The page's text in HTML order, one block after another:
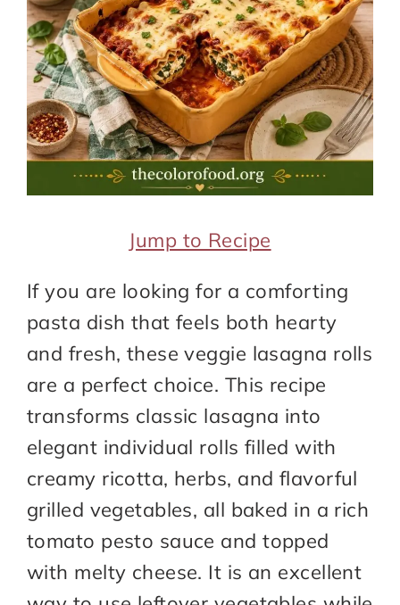
Jump to Recipe
If you are looking for a comforting
pasta dish that feels both hearty
and fresh, these veggie lasagna rolls
are a perfect choice. This recipe
transforms classic lasagna into
elegant individual rolls filled with
creamy ricotta, herbs, and flavorful
grilled vegetables, all baked in a rich
tomato pesto sauce and topped
with melty cheese. It is an excellent